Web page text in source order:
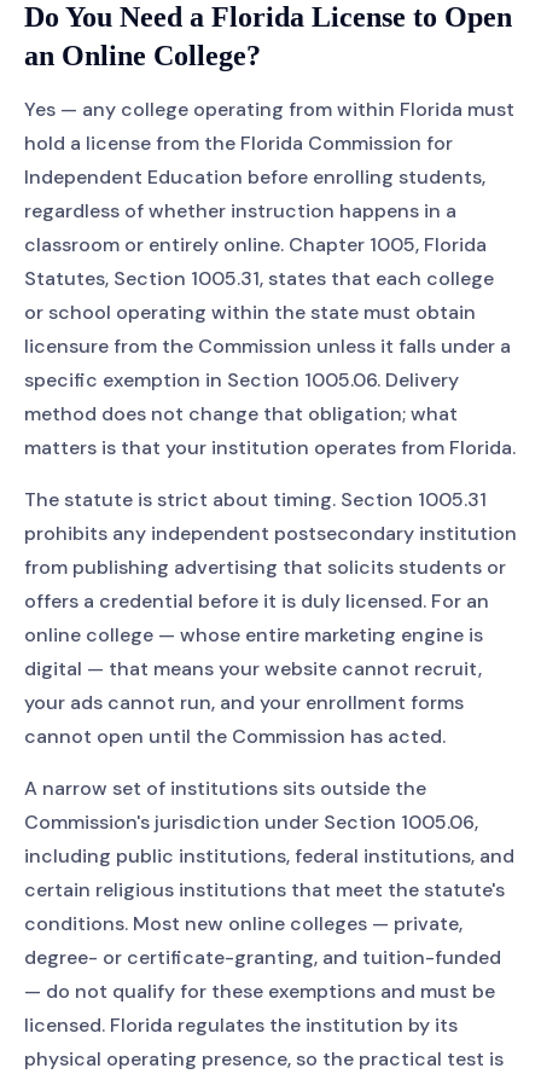
Do You Need a Florida License to Open
an Online College?
Yes — any college operating from within Florida must
hold a license from the Florida Commission for
Independent Education before enrolling students,
regardless of whether instruction happens in a
classroom or entirely online. Chapter 1005, Florida
Statutes, Section 1005.31, states that each college
or school operating within the state must obtain
licensure from the Commission unless it falls under a
specific exemption in Section 1005.06. Delivery
method does not change that obligation; what
matters is that your institution operates from Florida.
The statute is strict about timing. Section 1005.31
prohibits any independent postsecondary institution
from publishing advertising that solicits students or
offers a credential before it is duly licensed. For an
online college — whose entire marketing engine is
digital — that means your website cannot recruit,
your ads cannot run, and your enrollment forms
cannot open until the Commission has acted.
A narrow set of institutions sits outside the
Commission's jurisdiction under Section 1005.06,
including public institutions, federal institutions, and
certain religious institutions that meet the statute's
conditions. Most new online colleges — private,
degree- or certificate-granting, and tuition-funded
— do not qualify for these exemptions and must be
licensed. Florida regulates the institution by its
physical operating presence, so the practical test is